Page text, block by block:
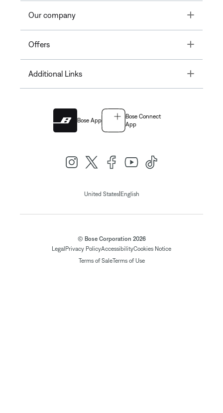
Our company Toggle
Offers Toggle
Additional Links Toggle
Bose App
Bose Connect
App
United States|English
© Bose Corporation 2026
LegalPrivacy PolicyAccessibilityCookies Notice
Terms of SaleTerms of Use